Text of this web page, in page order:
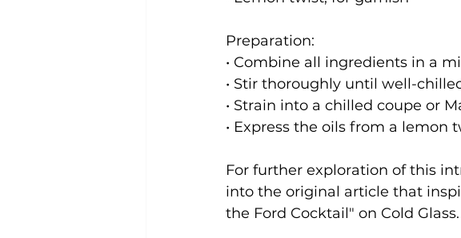
Preparation:
• Combine all ingredients in a
• Stir thoroughly until well-
• Strain into a chilled coupe or
• Express the oils from a
For further exploration of this
into the original article that
the Ford Cocktail" on Cold Glass.